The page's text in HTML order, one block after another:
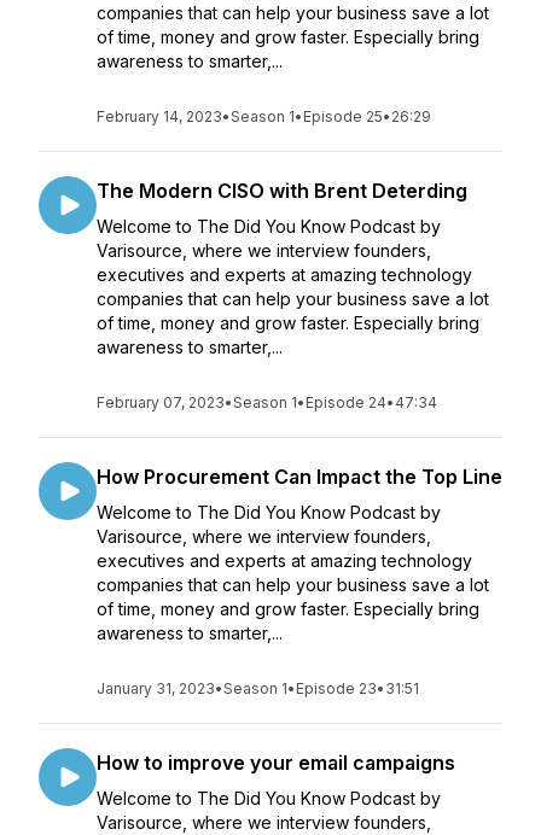
companies that can help your business save a lot
of time, money and grow faster. Especially bring
awareness to smarter,...
February 14, 2023•Season 1• Episode 25• 26:29
The Modern CISO with Brent Deterding
Welcome to The Did You Know Podcast by
Varisource, where we interview founders,
executives and experts at amazing technology
companies that can help your business save a lot
of time, money and grow faster. Especially bring
awareness to smarter,...
February 07, 2023•Season 1• Episode 24• 47:34
How Procurement Can Impact the Top Line
Welcome to The Did You Know Podcast by
Varisource, where we interview founders,
executives and experts at amazing technology
companies that can help your business save a lot
of time, money and grow faster. Especially bring
awareness to smarter,...
January 31, 2023•Season 1• Episode 23• 31:51
How to improve your email campaigns
Welcome to The Did You Know Podcast by
Varisource, where we interview founders,